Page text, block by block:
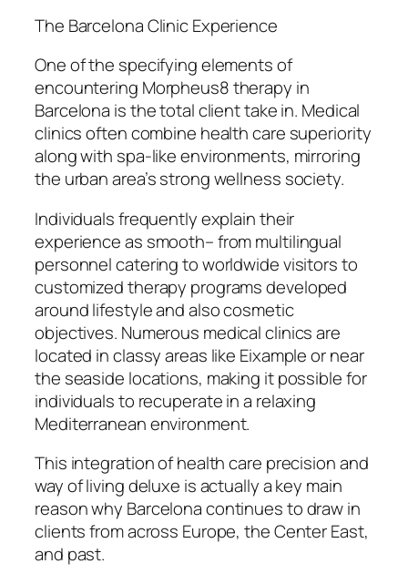
The Barcelona Clinic Experience
One of the specifying elements of
encountering Morpheus8 therapy in
Barcelona is the total client take in. Medical
clinics often combine health care superiority
along with spa-like environments, mirroring
the urban area’s strong wellness society.
Individuals frequently explain their
experience as smooth– from multilingual
personnel catering to worldwide visitors to
customized therapy programs developed
around lifestyle and also cosmetic
objectives. Numerous medical clinics are
located in classy areas like Eixample or near
the seaside locations, making it possible for
individuals to recuperate in a relaxing
Mediterranean environment.
This integration of health care precision and
way of living deluxe is actually a key main
reason why Barcelona continues to draw in
clients from across Europe, the Center East,
and past.